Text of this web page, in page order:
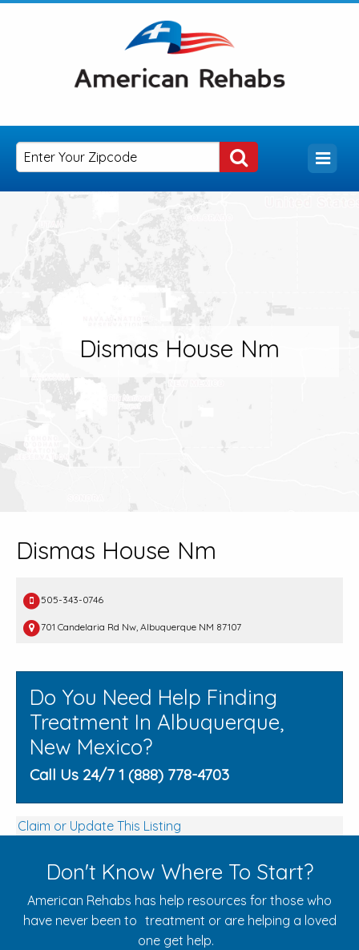
Dismas House Nm
Dismas House Nm
505-343-0746
701 Candelaria Rd Nw, Albuquerque NM 87107
Do You Need Help Finding
Treatment In Albuquerque,
New Mexico?
Call Us 24/7 1 (888) 778-4703
Claim or Update This Listing
Don't Know Where To Start?
American Rehabs has help resources for those who
have never been to treatment or are helping a loved
one get help.